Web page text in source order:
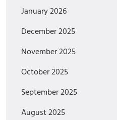
January 2026
December 2025
November 2025
October 2025
September 2025
August 2025